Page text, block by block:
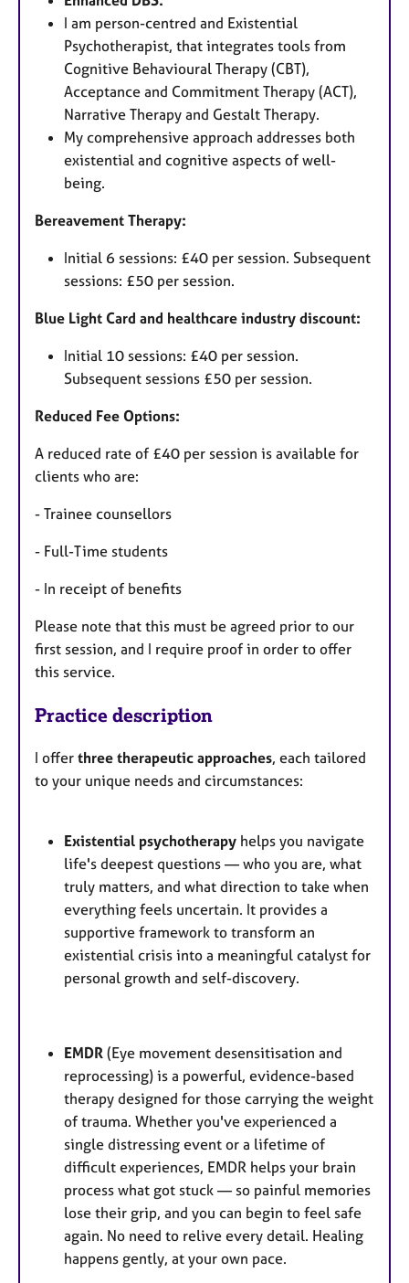
I am person-centred and Existential
Psychotherapist, that integrates tools from
Cognitive Behavioural Therapy (CBT),
Acceptance and Commitment Therapy (ACT),
Narrative Therapy and Gestalt Therapy.
My comprehensive approach addresses both
existential and cognitive aspects of well-
being.
Bereavement Therapy:
Initial 6 sessions: £40 per session. Subsequent
sessions: £50 per session.
Blue Light Card and healthcare industry discount:
Initial 10 sessions: £40 per session.
Subsequent sessions £50 per session.
Reduced Fee Options:
A reduced rate of £40 per session is available for
clients who are:
- Trainee counsellors
- Full-Time students
- In receipt of benefits
Please note that this must be agreed prior to our
first session, and I require proof in order to offer
this service.
Practice description
I offer three therapeutic approaches, each tailored
to your unique needs and circumstances:
Existential psychotherapy helps you navigate
life's deepest questions — who you are, what
truly matters, and what direction to take when
everything feels uncertain. It provides a
supportive framework to transform an
existential crisis into a meaningful catalyst for
personal growth and self-discovery.
EMDR (Eye movement desensitisation and
reprocessing) is a powerful, evidence-based
therapy designed for those carrying the weight
of trauma. Whether you've experienced a
single distressing event or a lifetime of
difficult experiences, EMDR helps your brain
process what got stuck — so painful memories
lose their grip, and you can begin to feel safe
again. No need to relive every detail. Healing
happens gently, at your own pace.